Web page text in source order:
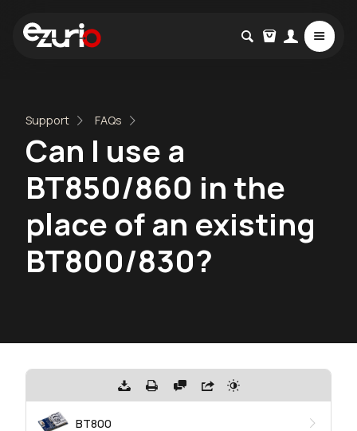
Support FAQs
Can I use a
BT850/860 in the
place of an existing
BT800/830?
BT800